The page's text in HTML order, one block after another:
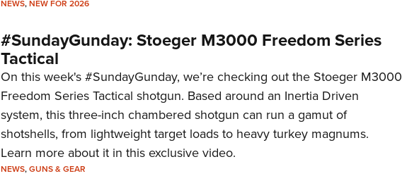
NEWS,NEW FOR 2026
#SundayGunday: Stoeger M3000 Freedom Series
Tactical
On this week's #SundayGunday, we’re checking out the Stoeger M3000
Freedom Series Tactical shotgun. Based around an Inertia Driven
system, this three-inch chambered shotgun can run a gamut of
shotshells, from lightweight target loads to heavy turkey magnums.
Learn more about it in this exclusive video.
NEWS,GUNS & GEAR